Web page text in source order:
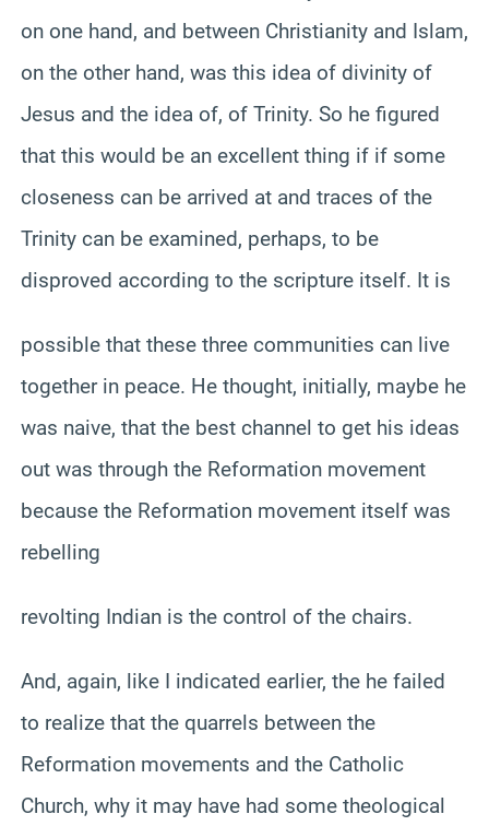
on one hand, and between Christianity and Islam,
on the other hand, was this idea of divinity of
Jesus and the idea of, of Trinity. So he figured
that this would be an excellent thing if if some
closeness can be arrived at and traces of the
Trinity can be examined, perhaps, to be
disproved according to the scripture itself. It is
possible that these three communities can live
together in peace. He thought, initially, maybe he
was naive, that the best channel to get his ideas
out was through the Reformation movement
because the Reformation movement itself was
rebelling
revolting Indian is the control of the chairs.
And, again, like I indicated earlier, the he failed
to realize that the quarrels between the
Reformation movements and the Catholic
Church, why it may have had some theological